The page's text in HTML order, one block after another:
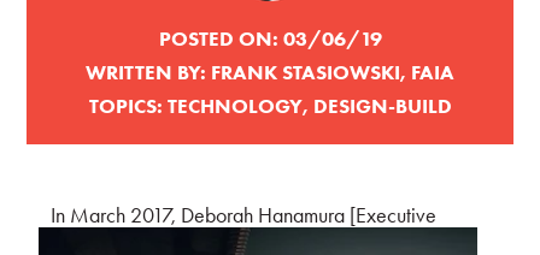
POSTED ON: 03/06/19
WRITTEN BY: FRANK STASIOWSKI, FAIA
TOPICS: TECHNOLOGY, DESIGN-BUILD
In March 2017, Deborah Hanamura [Executive